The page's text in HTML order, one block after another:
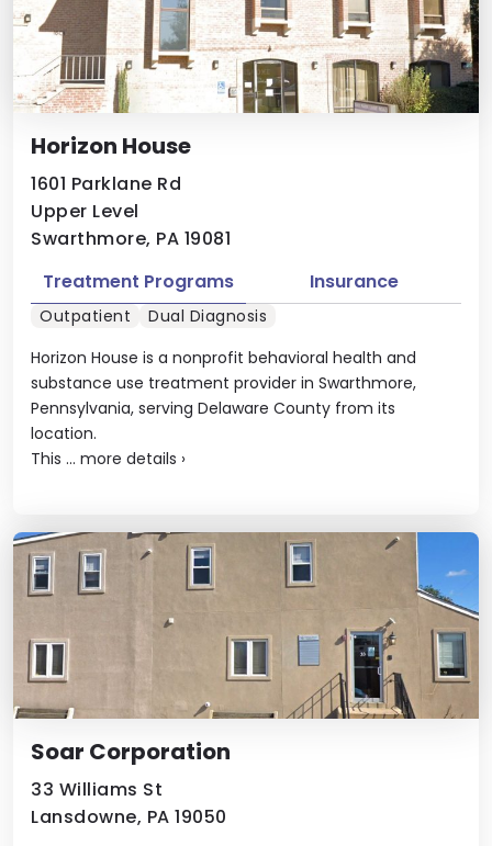
Horizon House
1601 Parklane Rd
Upper Level
Swarthmore, PA 19081
Horizon House is a nonprofit behavioral health and
substance use treatment provider in Swarthmore,
Pennsylvania, serving Delaware County from its
location.
This ... more details ›
Treatment Programs Insurance
Outpatient Dual Diagnosis
Soar Corporation
33 Williams St
Lansdowne, PA 19050